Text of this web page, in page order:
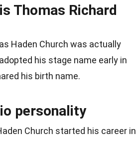
Thomas Richard
Haden Church was actually
his stage name early in
his birth name.
personality
Church started his career in